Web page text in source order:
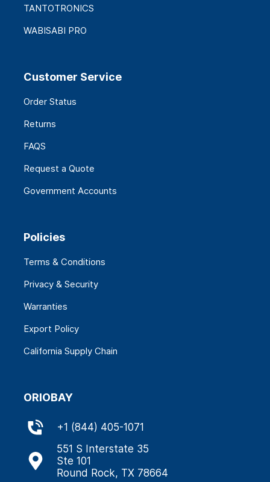
TANTOTRONICS
WABISABI PRO
Customer Service
Order Status
Returns
FAQS
Request a Quote
Government Accounts
Policies
Terms & Conditions
Privacy & Security
Warranties
Export Policy
California Supply Chain
ORIOBAY
+1 (844) 405-1071
551 S Interstate 35
Ste 101
Round Rock, TX 78664